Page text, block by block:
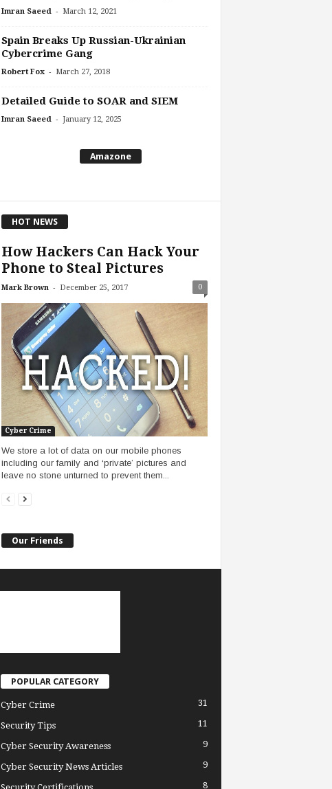
Imran Saeed - March 12, 2021
Spain Breaks Up Russian-Ukrainian
Cybercrime Gang
Robert Fox - March 27, 2018
Detailed Guide to SOAR and SIEM
Imran Saeed - January 12, 2025
Amazone
HOT NEWS
How Hackers Can Hack Your
Phone to Steal Pictures
Mark Brown - December 25, 2017 0
Cyber Crime
We store a lot of data on our mobile phones
including our family and ‘private’ pictures and
leave no stone unturned to prevent them...
Our Friends
POPULAR CATEGORY
Cyber Crime 31
Security Tips 11
Cyber Security Awareness 9
Cyber Security News Articles 9
8